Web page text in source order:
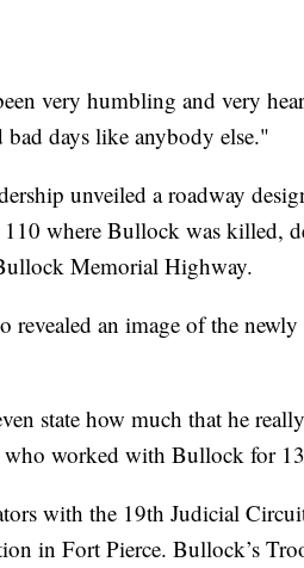
very humbling and very
bad days like anybody else."
unveiled a roadway
where Bullock was killed,
Memorial Highway.
revealed an image of the
state how much that he
who worked with Bullock for
with the 19th Judicial
in Fort Pierce. Bullock’s